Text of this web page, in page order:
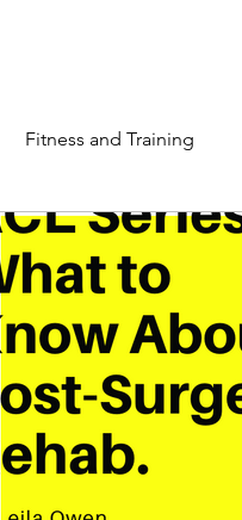
Fitness and Training